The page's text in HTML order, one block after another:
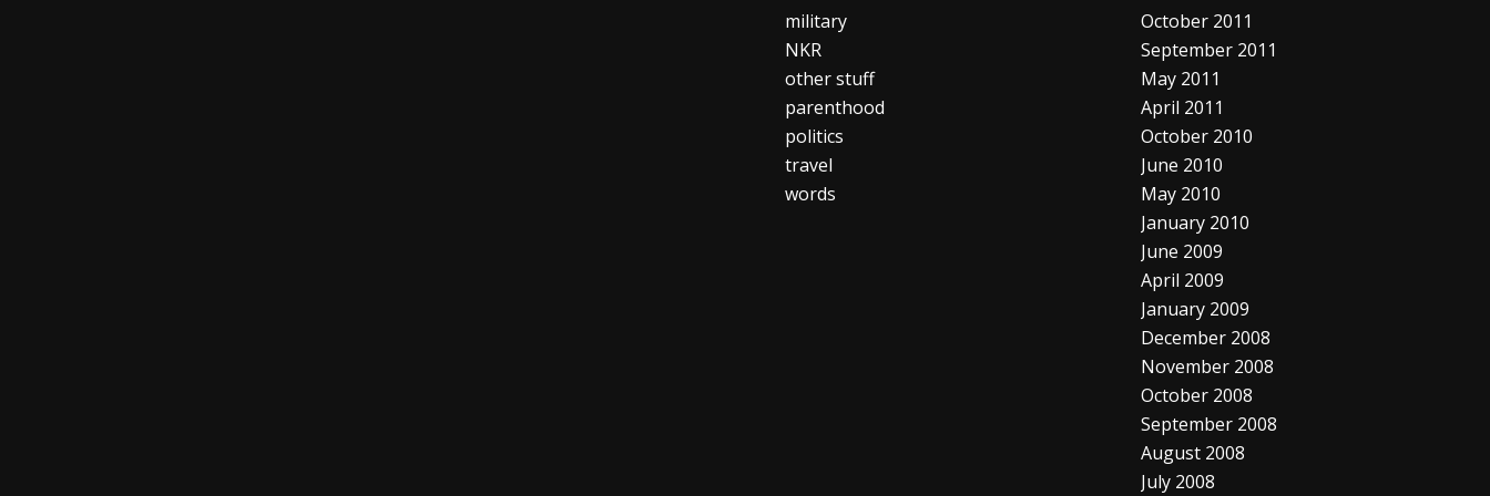
military
NKR
other stuff
parenthood
politics
travel
words
October 2011
September 2011
May 2011
April 2011
October 2010
June 2010
May 2010
January 2010
June 2009
April 2009
January 2009
December 2008
November 2008
October 2008
September 2008
August 2008
July 2008